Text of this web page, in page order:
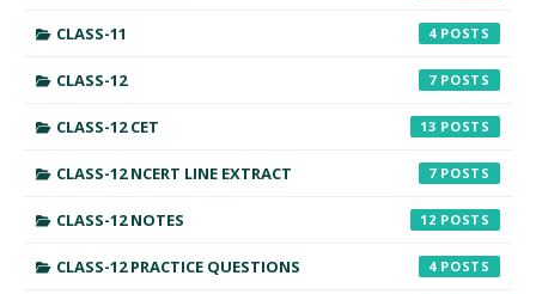
CLASS-11 4
CLASS-12 7
CLASS-12 CET 13
CLASS-12 NCERT LINE EXTRACT 7
CLASS-12 NOTES 12
CLASS-12 PRACTICE QUESTIONS 4